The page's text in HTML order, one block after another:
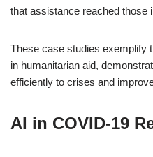
that assistance reached those
These case studies exemplify
in humanitarian aid,
efficiently to crises and
AI in COVID-19